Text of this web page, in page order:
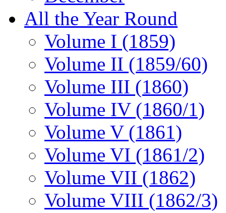
All the Year Round
Volume I (1859)
Volume II (1859/60)
Volume III (1860)
Volume IV (1860/1)
Volume V (1861)
Volume VI (1861/2)
Volume VII (1862)
Volume VIII (1862/3)